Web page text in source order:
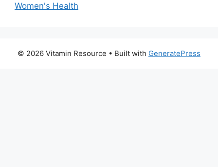
Women's Health
© 2026 Vitamin Resource • Built with GeneratePress